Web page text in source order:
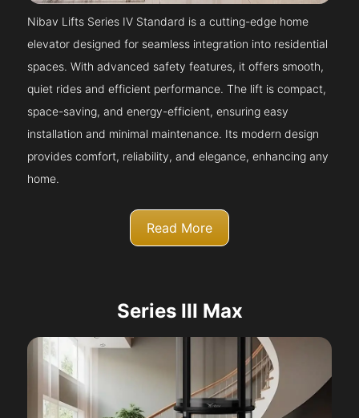
Nibav Lifts Series IV Standard is a cutting-edge home
elevator designed for seamless integration into residential
spaces. With advanced safety features, it offers smooth,
quiet rides and efficient performance. The lift is compact,
space-saving, and energy-efficient, ensuring easy
installation and minimal maintenance. Its modern design
provides comfort, reliability, and elegance, enhancing any
home.
Read More
Series III Max